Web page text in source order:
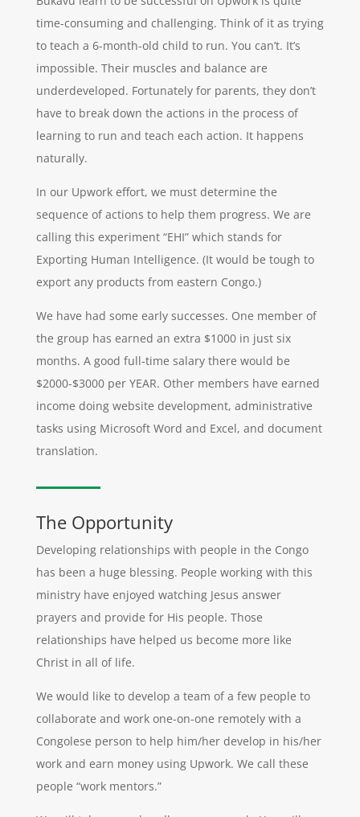
time-consuming and challenging. Think of it as trying
to teach a 6-month-old child to run. You can’t. It’s
impossible. Their muscles and balance are
underdeveloped. Fortunately for parents, they don’t
have to break down the actions in the process of
learning to run and teach each action. It happens
naturally.
In our Upwork effort, we must determine the
sequence of actions to help them progress. We are
calling this experiment “EHI” which stands for
Exporting Human Intelligence. (It would be tough to
export any products from eastern Congo.)
We have had some early successes. One member of
the group has earned an extra $1000 in just six
months. A good full-time salary there would be
$2000-$3000 per YEAR. Other members have earned
income doing website development, administrative
tasks using Microsoft Word and Excel, and document
translation.
The Opportunity
Developing relationships with people in the Congo
has been a huge blessing. People working with this
ministry have enjoyed watching Jesus answer
prayers and provide for His people. Those
relationships have helped us become more like
Christ in all of life.
We would like to develop a team of a few people to
collaborate and work one-on-one remotely with a
Congolese person to help him/her develop in his/her
work and earn money using Upwork. We call these
people “work mentors.”